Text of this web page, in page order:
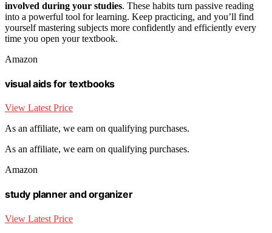
involved during your studies. These habits turn passive reading
into a powerful tool for learning. Keep practicing, and you’ll find
yourself mastering subjects more confidently and efficiently every
time you open your textbook.
Amazon
visual aids for textbooks
View Latest Price
As an affiliate, we earn on qualifying purchases.
As an affiliate, we earn on qualifying purchases.
Amazon
study planner and organizer
View Latest Price